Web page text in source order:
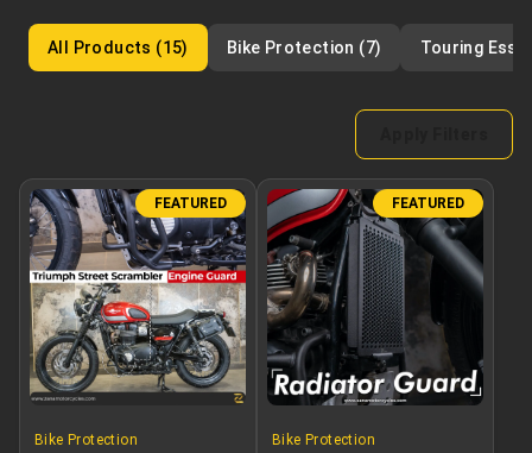
All Products (15) Bike Protection (7) Touring
FEATURED
Bike Protection
FEATURED
Bike Protection